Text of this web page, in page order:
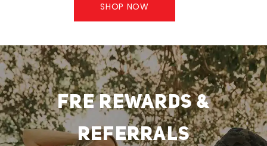
SHOP NOW
FRE REWARDS &
REFERRALS